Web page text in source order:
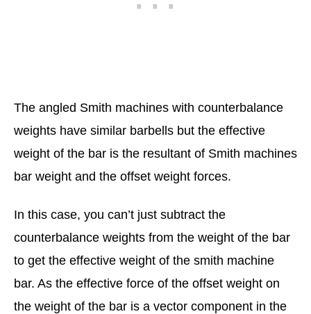
The angled Smith machines with counterbalance
weights have similar barbells but the effective
weight of the bar is the resultant of Smith machines
bar weight and the offset weight forces.
In this case, you can’t just subtract the
counterbalance weights from the weight of the bar
to get the effective weight of the smith machine
bar. As the effective force of the offset weight on
the weight of the bar is a vector component in the